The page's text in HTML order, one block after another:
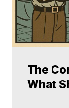
The
What